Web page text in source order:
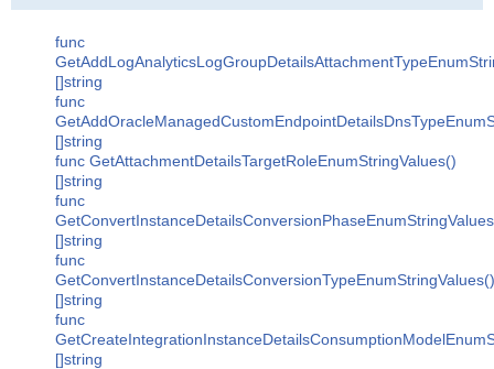
func
[]string
func
[]string
func GetAttachmentDetailsTargetRoleEnumStringValues()
[]string
func
[]string
func
GetConvertInstanceDetailsConversionTypeEnumStringValues()
[]string
func
[]string